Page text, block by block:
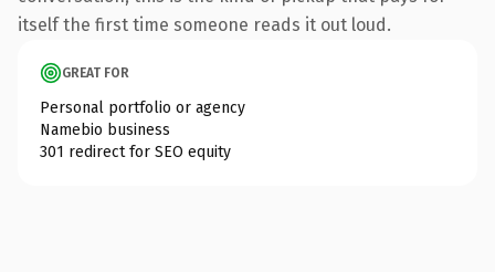
itself the first time someone reads it out loud.
GREAT FOR
Personal portfolio or agency
Namebio business
301 redirect for SEO equity